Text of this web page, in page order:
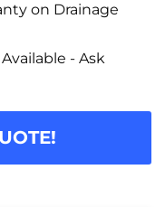
on Drainage
- Ask